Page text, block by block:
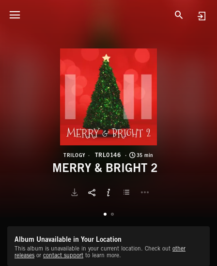
TRILOGY TRL0146 35 min
MERRY & BRIGHT 2
Album Unavailable in Your Location
This album is unavailable in your current location. Check out other
releases or contact support to learn more.